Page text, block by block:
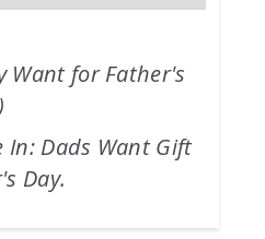
Want for Father's
In: Dads Want Gift
Day.